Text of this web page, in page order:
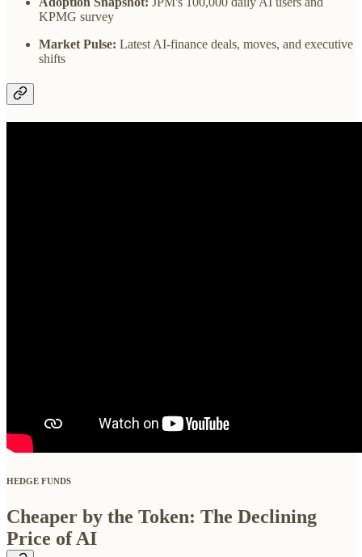
KPMG survey
Market Pulse: Latest AI-finance deals, moves, and executive
shifts
HEDGE FUNDS
Cheaper by the Token: The Declining
Price of AI